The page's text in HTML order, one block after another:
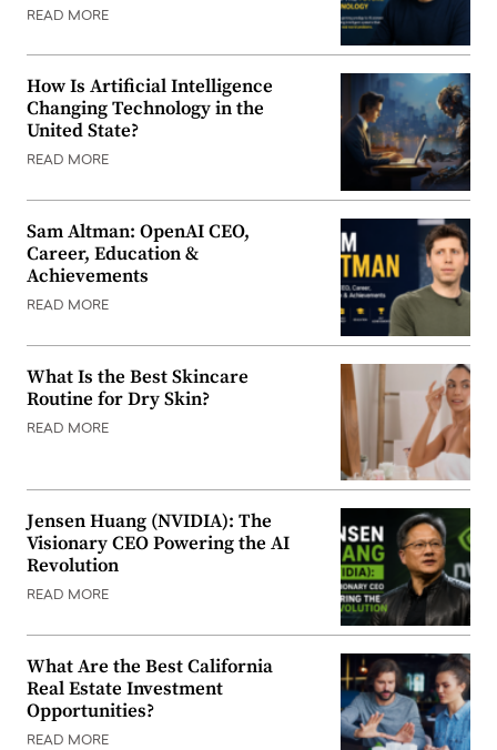
READ MORE
How Is Artificial Intelligence
Changing Technology in the
United State?
READ MORE
Sam Altman: OpenAI CEO,
Career, Education &
Achievements
READ MORE
What Is the Best Skincare
Routine for Dry Skin?
READ MORE
Jensen Huang (NVIDIA): The
Visionary CEO Powering the AI
Revolution
READ MORE
What Are the Best California
Real Estate Investment
Opportunities?
READ MORE